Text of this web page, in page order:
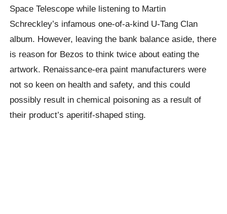
Space Telescope while listening to Martin
Schreckley’s infamous one-of-a-kind U-Tang Clan
album. However, leaving the bank balance aside, there
is reason for Bezos to think twice about eating the
artwork. Renaissance-era paint manufacturers were
not so keen on health and safety, and this could
possibly result in chemical poisoning as a result of
their product’s aperitif-shaped sting.